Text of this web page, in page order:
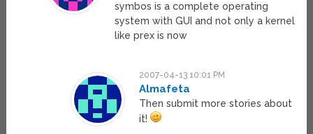
symbos is a complete operating
system with GUI and not only a kernel
like prex is now
2007-04-13 10:01 PM
Almafeta
Then submit more stories about
it!